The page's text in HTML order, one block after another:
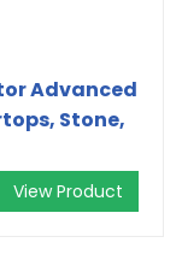
Advanced
Stone,
View Product